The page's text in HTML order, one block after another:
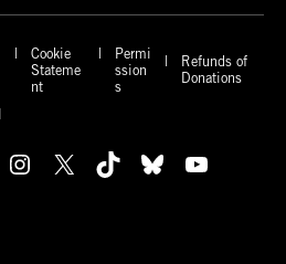
Cookie
Stateme
nt
Permi
ssion
s
Refunds of
Donations
Instagram X TikTok Bluesky
YouTube